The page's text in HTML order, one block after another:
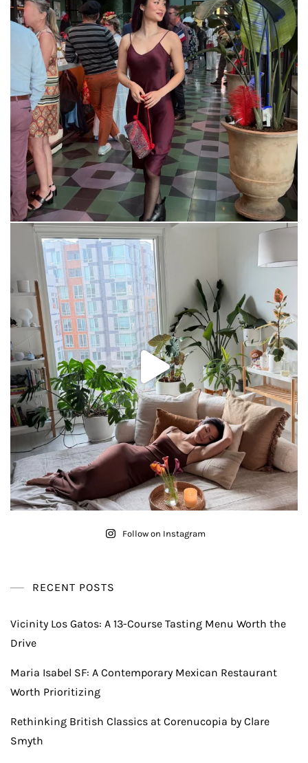
Follow on Instagram
RECENT POSTS
Vicinity Los Gatos: A 13-Course Tasting Menu Worth the
Drive
Maria Isabel SF: A Contemporary Mexican Restaurant
Worth Prioritizing
Rethinking British Classics at Corenucopia by Clare
Smyth